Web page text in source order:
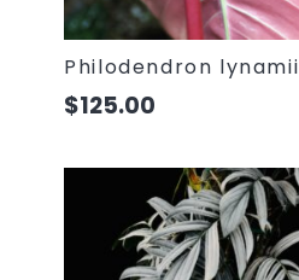
Philodendron lynamii
$125.00